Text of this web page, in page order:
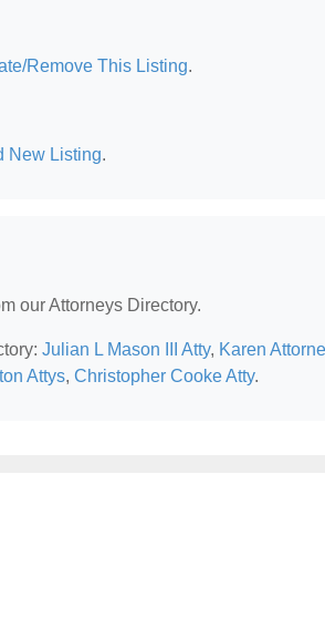
Remove This Listing.
New Listing.
our Attorneys Directory.
Julian L Mason III Atty, Karen
Attys, Christopher Cooke Atty.